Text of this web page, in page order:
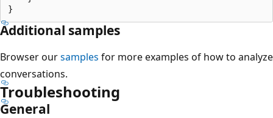
Additional samples
Browser oursamples for more examples of how to analyze
conversations.
Troubleshooting
General